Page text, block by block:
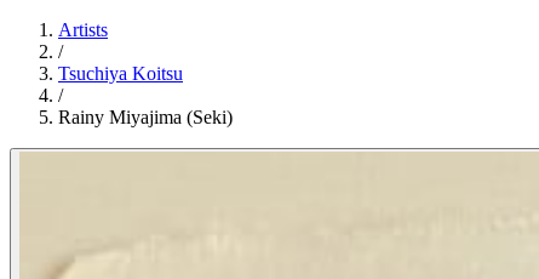
Artists
/
Tsuchiya Koitsu
/
Rainy Miyajima (Seki)